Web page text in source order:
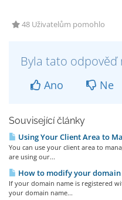
48 Uživatelům pomohlo
Byla tato odpověď
Ano Ne
Související články
Using Your Client Area to
You can use your client area to
are using our...
How to modify your
If your domain name is registered
your domain name...